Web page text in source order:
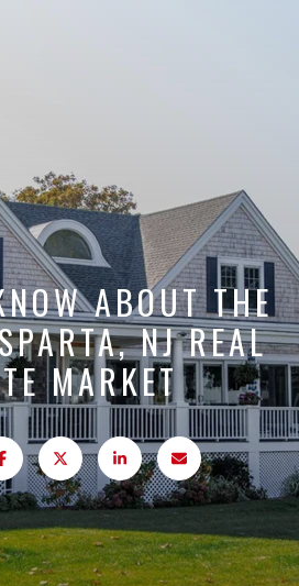
ABOUT THE
NJ REAL
MARKET